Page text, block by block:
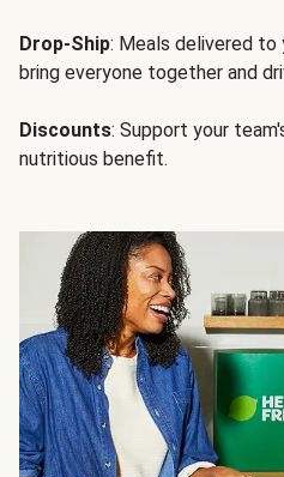
Drop-Ship: Meals delivered
bring everyone together and
Discounts: Support your
nutritious benefit.